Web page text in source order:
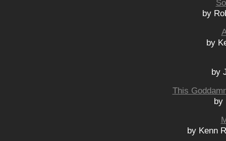
by
by
by
This
by
by Kenn